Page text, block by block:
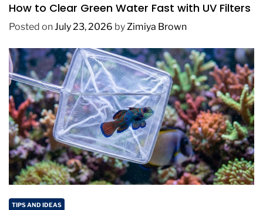
How to Clear Green Water Fast with UV Filters
Posted onJuly 23, 2026 byZimiya Brown
TIPS AND IDEAS